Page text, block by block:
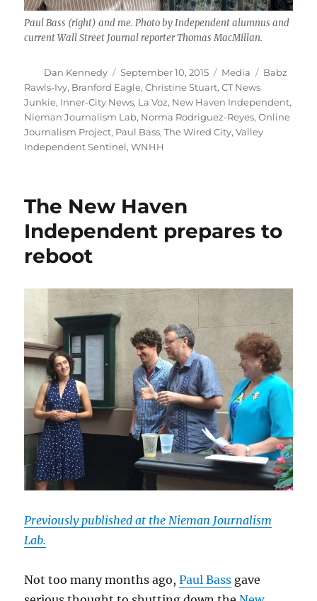
Paul Bass (right) and me. Photo by Independent alumnus and
current Wall Street Journal reporter Thomas MacMillan.
Author
Dan Kennedy
Posted
on
September 10, 2015 Categories
Media Tags
Babz
Rawls-Ivy, Branford Eagle,Christine Stuart,CT News
Junkie, Inner-City News, La Voz, New Haven Independent,
Nieman Journalism Lab, Norma Rodriguez-Reyes,Online
Journalism Project, Paul Bass,The Wired City,Valley
Independent Sentinel,WNHH
The New Haven
Independent prepares to
reboot
Previously published at the Nieman Journalism
Lab.
Not too many months ago,Paul Bass gave